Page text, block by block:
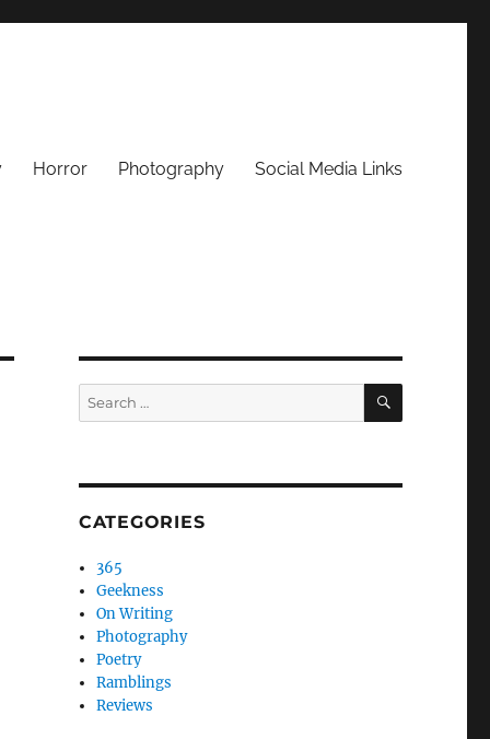
Horror Photography Social Media Links
Search
for:
SEARCH
CATEGORIES
365
Geekness
On Writing
Photography
Poetry
Ramblings
Reviews